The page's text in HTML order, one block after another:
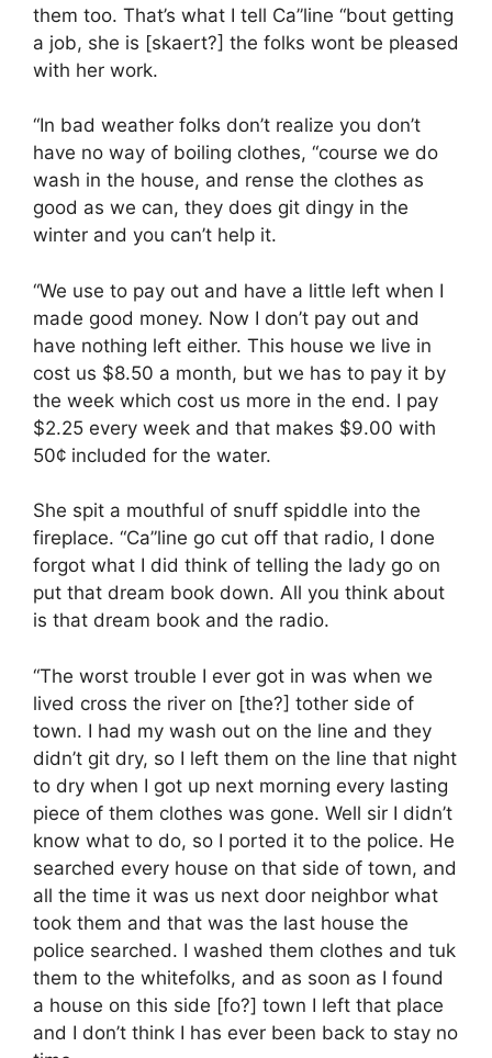
them too. That’s what I tell Ca”line “bout getting
a job, she is [skaert?] the folks wont be pleased
with her work.
“In bad weather folks don’t realize you don’t
have no way of boiling clothes, “course we do
wash in the house, and rense the clothes as
good as we can, they does git dingy in the
winter and you can’t help it.
“We use to pay out and have a little left when I
made good money. Now I don’t pay out and
have nothing left either. This house we live in
cost us $8.50 a month, but we has to pay it by
the week which cost us more in the end. I pay
$2.25 every week and that makes $9.00 with
50¢ included for the water.
She spit a mouthful of snuff spiddle into the
fireplace. “Ca”line go cut off that radio, I done
forgot what I did think of telling the lady go on
put that dream book down. All you think about
is that dream book and the radio.
“The worst trouble I ever got in was when we
lived cross the river on [the?] tother side of
town. I had my wash out on the line and they
didn’t git dry, so I left them on the line that night
to dry when I got up next morning every lasting
piece of them clothes was gone. Well sir I didn’t
know what to do, so I ported it to the police. He
searched every house on that side of town, and
all the time it was us next door neighbor what
took them and that was the last house the
police searched. I washed them clothes and tuk
them to the whitefolks, and as soon as I found
a house on this side [fo?] town I left that place
and I don’t think I has ever been back to stay no